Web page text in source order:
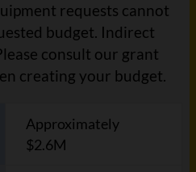
requests cannot
budget. Indirect
consult our grant
creating your budget.
Approximately
$2.6M